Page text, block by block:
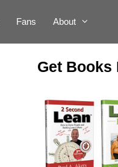
Fans About
Get Books